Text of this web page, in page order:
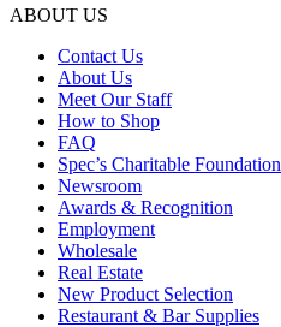
ABOUT US
Contact Us
About Us
Meet Our Staff
How to Shop
FAQ
Spec’s Charitable Foundation
Newsroom
Awards & Recognition
Employment
Wholesale
Real Estate
New Product Selection
Restaurant & Bar Supplies